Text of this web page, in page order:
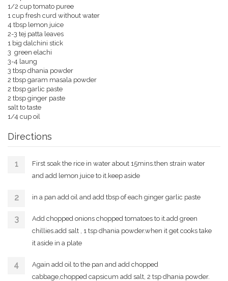
1/2 cup tomato puree
1 cup fresh curd without water
4 tbsp lemon juice
2-3 tej patta leaves
1 big dalchini stick
3 green elachi
3-4 laung
3 tbsp dhania powder
2 tbsp garam masala powder
2 tbsp garlic paste
2 tbsp ginger paste
salt to taste
1/4 cup oil
Directions
First soak the rice in water about 15mins.then strain water
and add lemon juice to it.keep aside
in a pan add oil and add tbsp of each ginger garlic paste
Add chopped onions chopped tomatoes to it.add green
chillies.add salt , 1 tsp dhania powder.when it get cooks take
it aside in a plate
Again add oil to the pan and add chopped
cabbage,chopped capsicum add salt, 2 tsp dhania powder.